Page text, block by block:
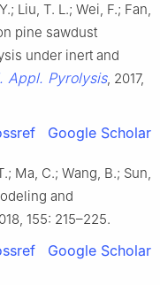
Liu, T. L.; Wei, F.; Fan,
pine sawdust
under inert and
Appl. Pyrolysis, 2017,
Google Scholar
Ma, C.; Wang, B.; Sun,
and
155: 215–225.
Google Scholar